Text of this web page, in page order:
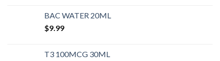
BAC WATER 20ML
$9.99
T3 100MCG 30ML